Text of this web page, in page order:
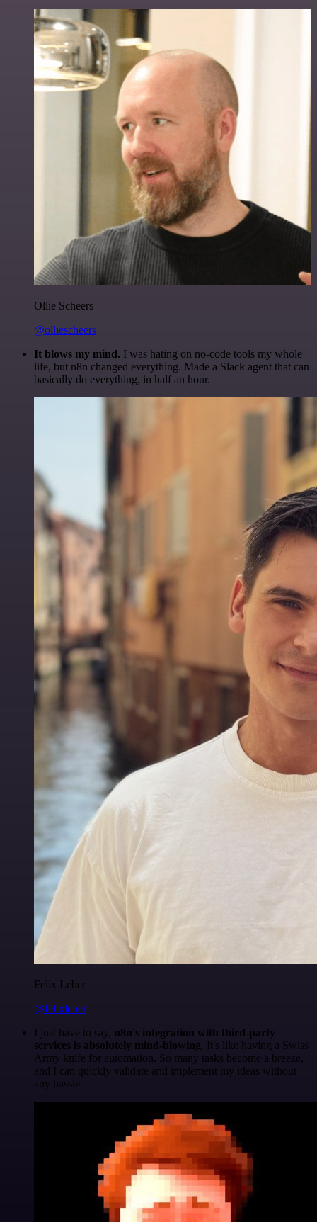
Ollie Scheers
@olliescheers
It blows my mind. I was hating on no-code tools my whole
life, but n8n changed everything. Made a Slack agent that can
basically do everything, in half an hour.
Felix Leber
@felixleber
I just have to say, n8n's integration with third-party
services is absolutely mind-blowing. It's like having a Swiss
Army knife for automation. So many tasks become a breeze,
and I can quickly validate and implement my ideas without
any hassle.